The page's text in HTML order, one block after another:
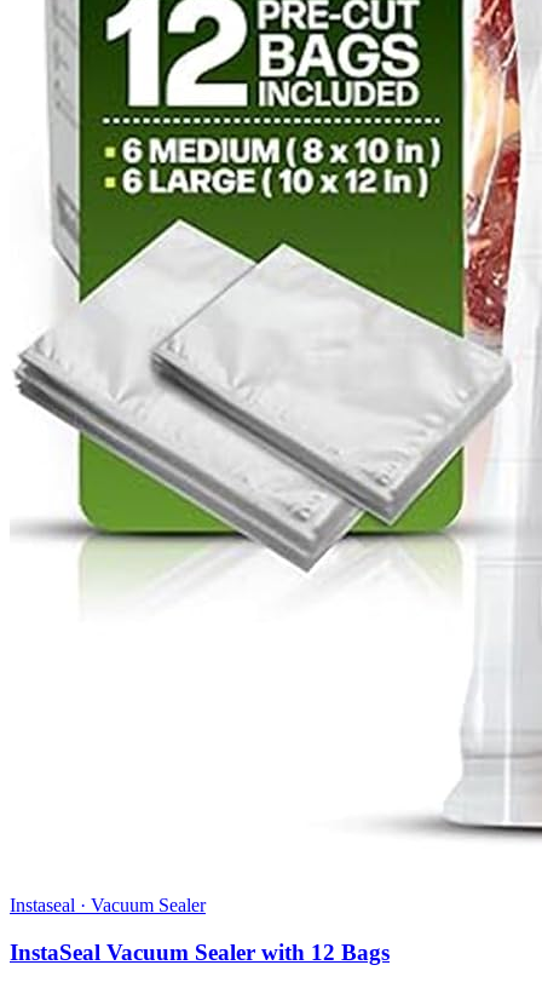
Instaseal · Vacuum Sealer
InstaSeal Vacuum Sealer with 12 Bags